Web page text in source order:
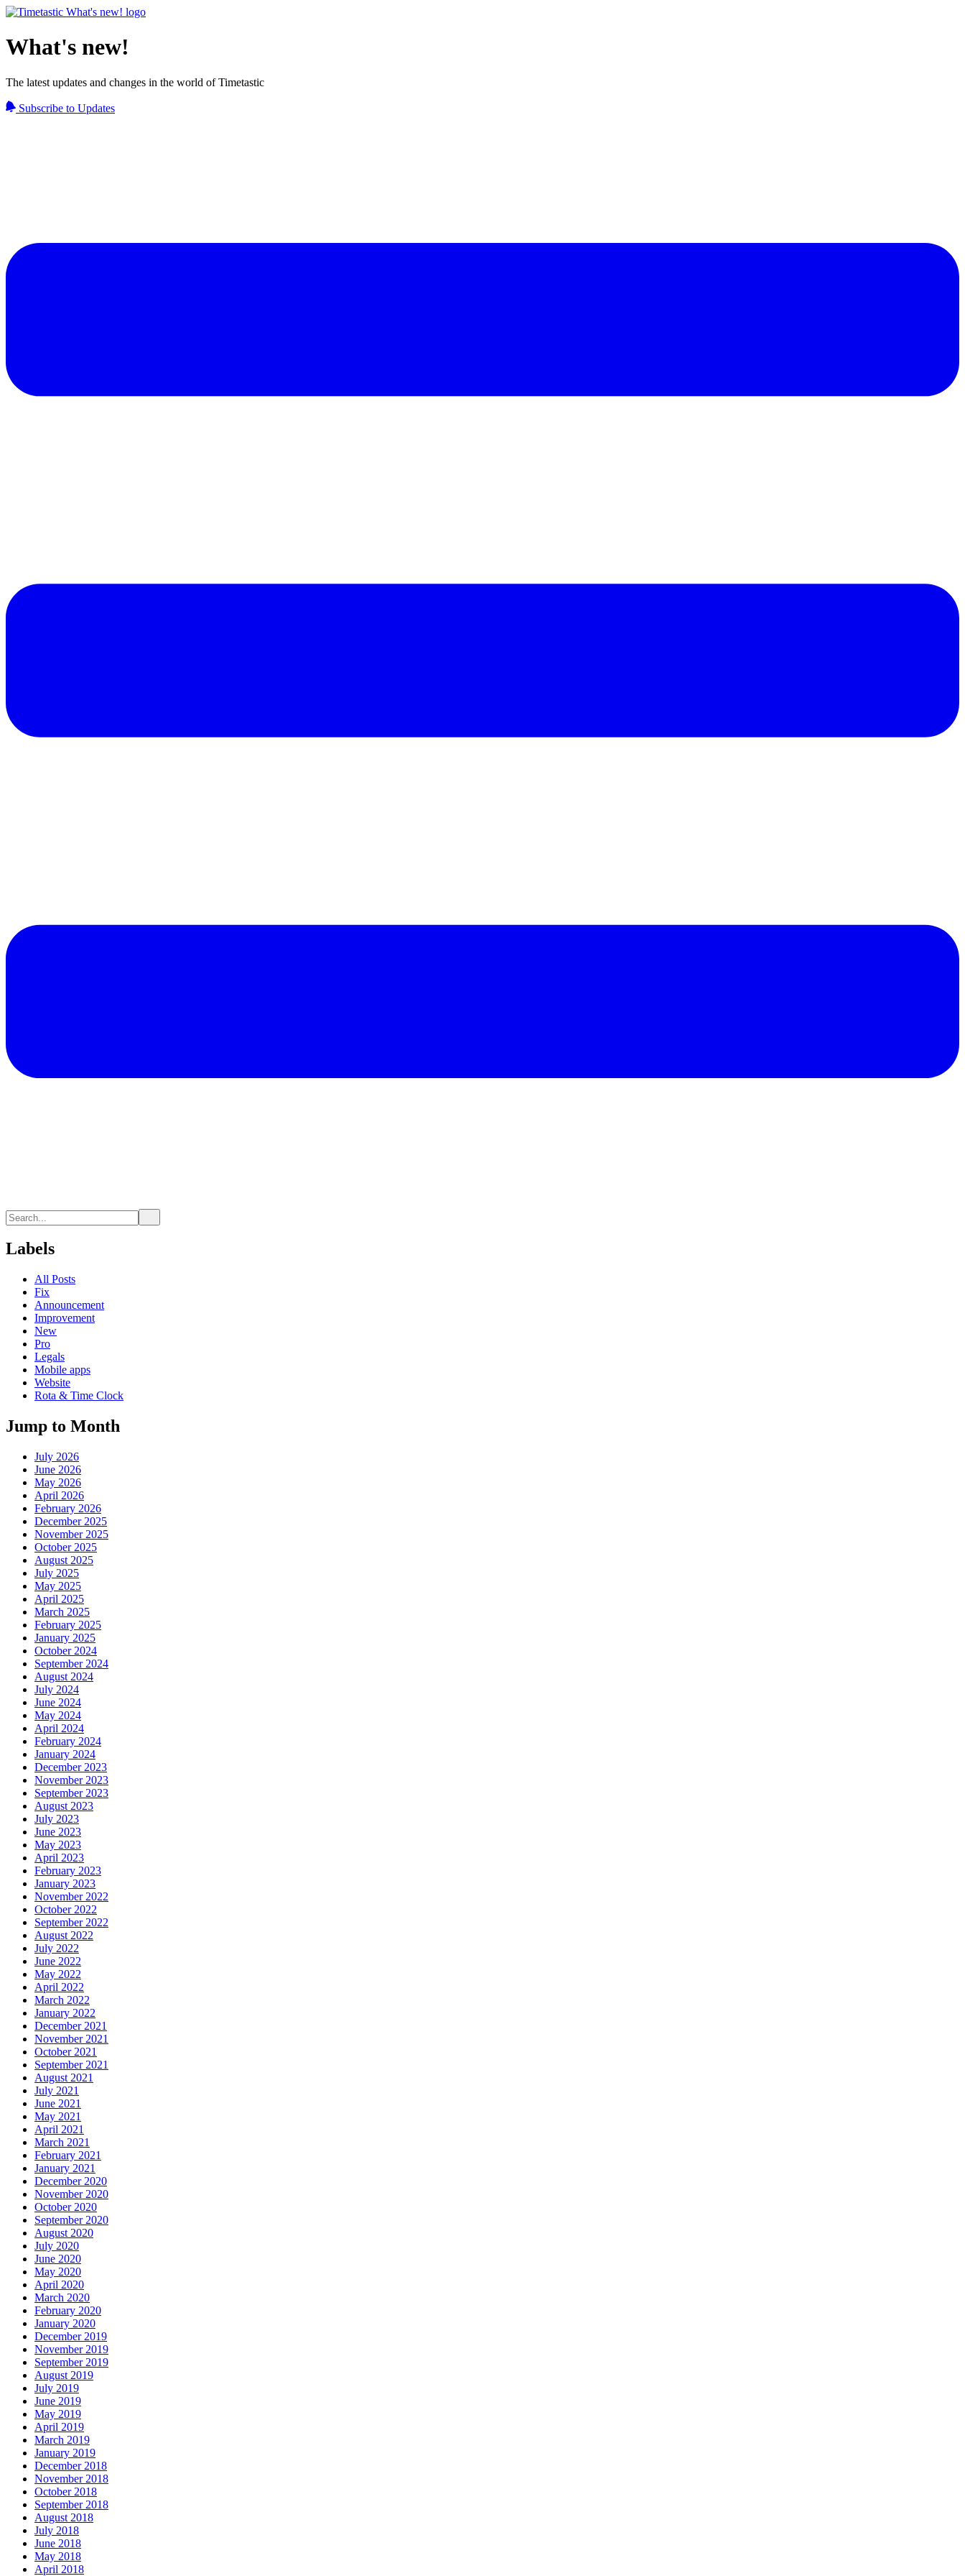
What's new!
The latest updates and changes in the world of Timetastic
Subscribe to Updates
Labels
All Posts
Fix
Announcement
Improvement
New
Pro
Legals
Mobile apps
Website
Rota & Time Clock
Jump to Month
July 2026
June 2026
May 2026
April 2026
February 2026
December 2025
November 2025
October 2025
August 2025
July 2025
May 2025
April 2025
March 2025
February 2025
January 2025
October 2024
September 2024
August 2024
July 2024
June 2024
May 2024
April 2024
February 2024
January 2024
December 2023
November 2023
September 2023
August 2023
July 2023
June 2023
May 2023
April 2023
February 2023
January 2023
November 2022
October 2022
September 2022
August 2022
July 2022
June 2022
May 2022
April 2022
March 2022
January 2022
December 2021
November 2021
October 2021
September 2021
August 2021
July 2021
June 2021
May 2021
April 2021
March 2021
February 2021
January 2021
December 2020
November 2020
October 2020
September 2020
August 2020
July 2020
June 2020
May 2020
April 2020
March 2020
February 2020
January 2020
December 2019
November 2019
September 2019
August 2019
July 2019
June 2019
May 2019
April 2019
March 2019
January 2019
December 2018
November 2018
October 2018
September 2018
August 2018
July 2018
June 2018
May 2018
April 2018